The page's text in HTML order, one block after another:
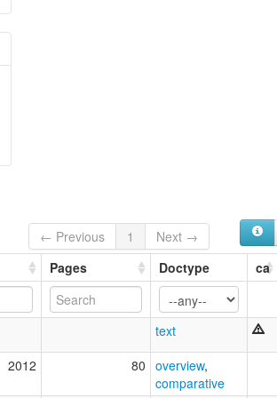
← Previous 1 Next →
Pages Doctype ca
text
2012 80 overview,
comparative